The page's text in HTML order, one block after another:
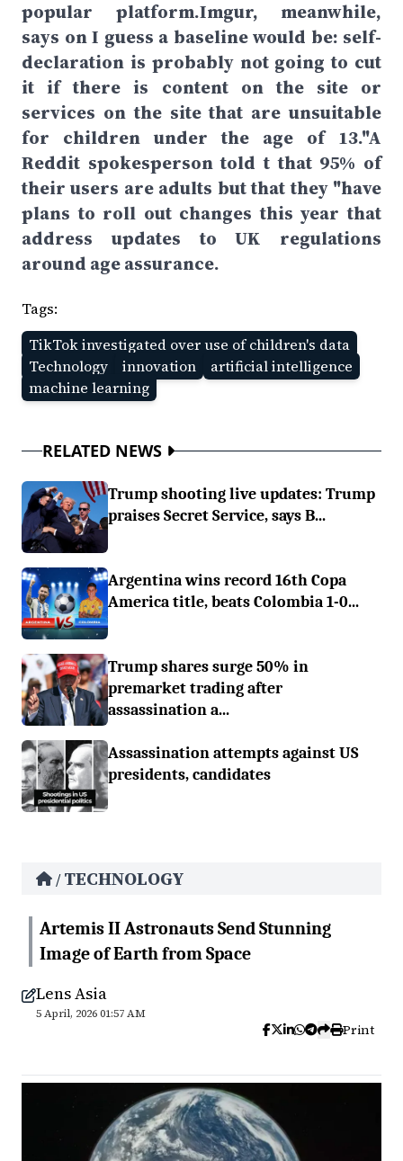
popular platform.Imgur, meanwhile,
says on I guess a baseline would be: self-
declaration is probably not going to cut
it if there is content on the site or
services on the site that are unsuitable
for children under the age of 13."A
Reddit spokesperson told t that 95% of
their users are adults but that they "have
plans to roll out changes this year that
address updates to UK regulations
around age assurance.
Tags:
TikTok investigated over use of children's data
Technology
innovation
artificial intelligence
machine learning
RELATED NEWS
Trump shooting live updates: Trump
praises Secret Service, says B...
Argentina wins record 16th Copa
America title, beats Colombia 1-0...
Trump shares surge 50% in
premarket trading after
assassination a...
Assassination attempts against US
presidents, candidates
/ TECHNOLOGY
Artemis II Astronauts Send Stunning
Image of Earth from Space
Lens Asia
5 April, 2026 01:57 AM
Print